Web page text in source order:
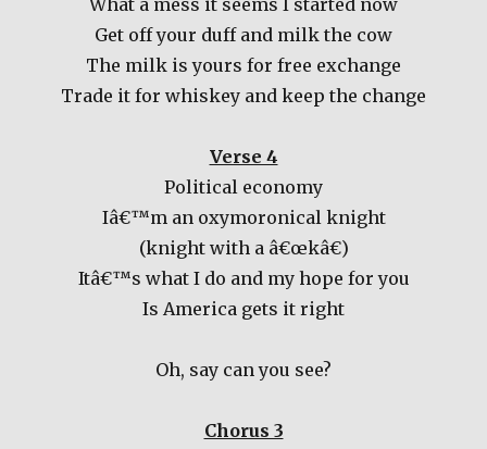
What a mess it seems I started now
Get off your duff and milk the cow
The milk is yours for free exchange
Trade it for whiskey and keep the change
Verse 4
Political economy
Iâ€™m an oxymoronical knight
(knight with a â€œkâ€)
Itâ€™s what I do and my hope for you
Is America gets it right
Oh, say can you see?
Chorus 3